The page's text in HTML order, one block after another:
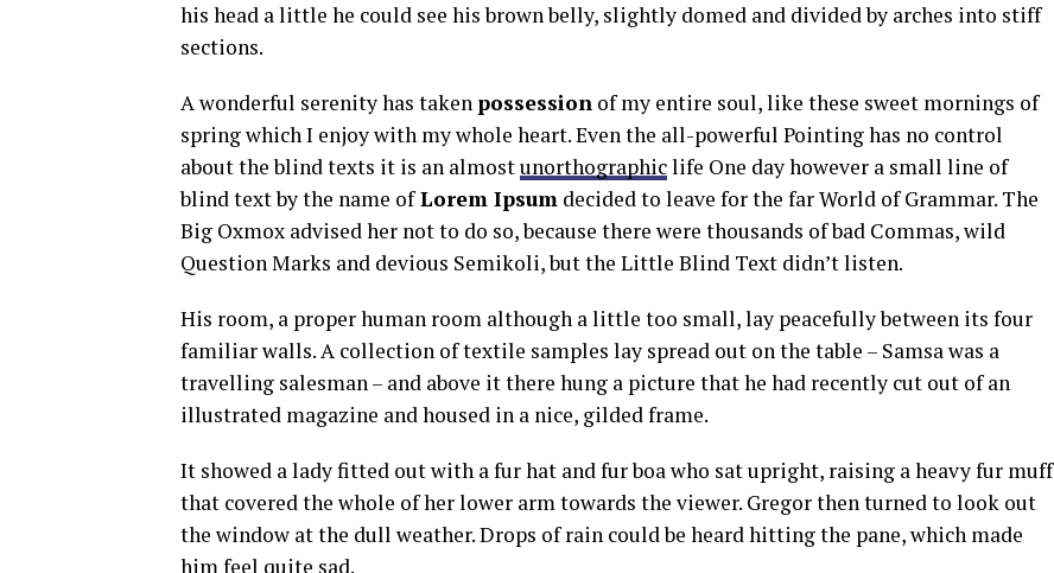
his head a little he could see his brown belly, slightly domed and divided by arches into stiff
sections.
A wonderful serenity has taken possession of my entire soul, like these sweet mornings of
spring which I enjoy with my whole heart. Even the all-powerful Pointing has no control
about the blind texts it is an almostunorthographiclife One day however a small line of
blind text by the name ofLorem Ipsum decided to leave for the far World of Grammar. The
Big Oxmox advised her not to do so, because there were thousands of bad Commas, wild
Question Marks and devious Semikoli, but the Little Blind Text didn’t listen.
His room, a proper human room although a little too small, lay peacefully between its four
familiar walls. A collection of textile samples lay spread out on the table – Samsa was a
travelling salesman – and above it there hung a picture that he had recently cut out of an
illustrated magazine and housed in a nice, gilded frame.
It showed a lady fitted out with a fur hat and fur boa who sat upright, raising a heavy fur muff
that covered the whole of her lower arm towards the viewer. Gregor then turned to look out
the window at the dull weather. Drops of rain could be heard hitting the pane, which made
him feel quite sad.